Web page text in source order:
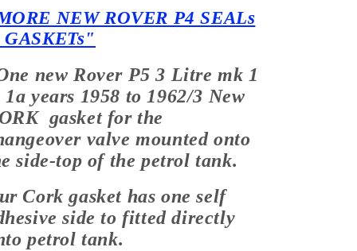
NEW ROVER P4 SEALs
new Rover P5 3 Litre mk 1
years 1958 to 1962/3 New
gasket for the
valve mounted onto
side-top of the petrol tank.
Cork gasket has one self
side to fitted directly
petrol tank.